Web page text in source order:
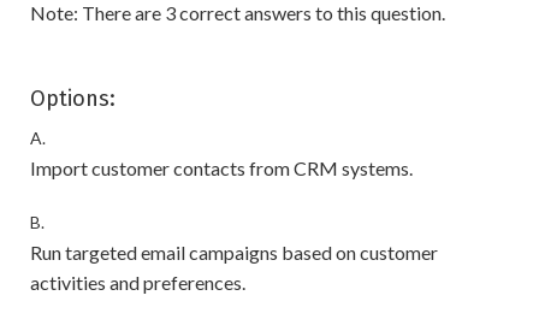
Note: There are 3 correct answers to this question.
Options:
A.
Import customer contacts from CRM systems.
B.
Run targeted email campaigns based on customer
activities and preferences.